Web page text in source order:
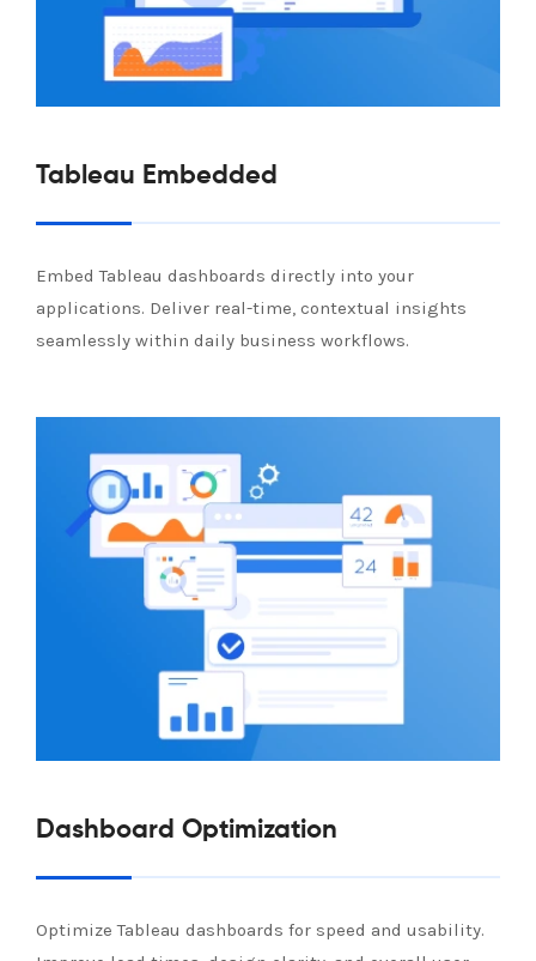
Tableau Embedded
Embed Tableau dashboards directly into your
applications. Deliver real-time, contextual insights
seamlessly within daily business workflows.
Dashboard Optimization
Optimize Tableau dashboards for speed and usability.